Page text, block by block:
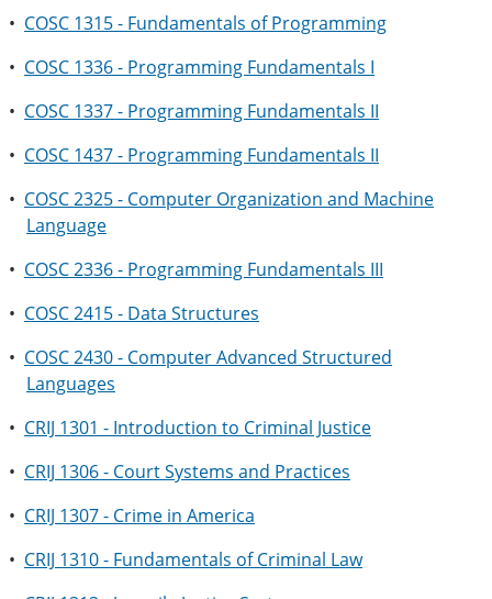
• COSC 1315 - Fundamentals of Programming
• COSC 1336 - Programming Fundamentals I
• COSC 1337 - Programming Fundamentals II
• COSC 1437 - Programming Fundamentals II
• COSC 2325 - Computer Organization and Machine
Language
• COSC 2336 - Programming Fundamentals III
• COSC 2415 - Data Structures
• COSC 2430 - Computer Advanced Structured
Languages
• CRIJ 1301 - Introduction to Criminal Justice
• CRIJ 1306 - Court Systems and Practices
• CRIJ 1307 - Crime in America
• CRIJ 1310 - Fundamentals of Criminal Law